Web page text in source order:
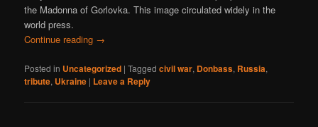
the Madonna of Gorlovka. This image circulated widely in the
world press.
Continue reading →
Posted in Uncategorized |Tagged civil war, Donbass, Russia,
tribute, Ukraine | Leave a Reply